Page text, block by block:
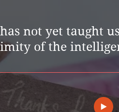
not yet taught
of the